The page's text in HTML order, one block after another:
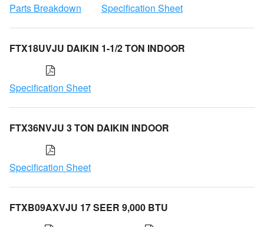
Parts Breakdown Specification Sheet
FTX18UVJU DAIKIN 1-1/2 TON INDOOR
Specification Sheet
FTX36NVJU 3 TON DAIKIN INDOOR
Specification Sheet
FTXB09AXVJU 17 SEER 9,000 BTU